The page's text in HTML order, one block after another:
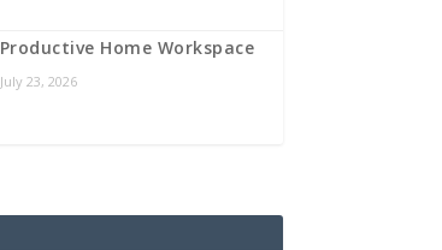
Productive Home Workspace
July 23, 2026